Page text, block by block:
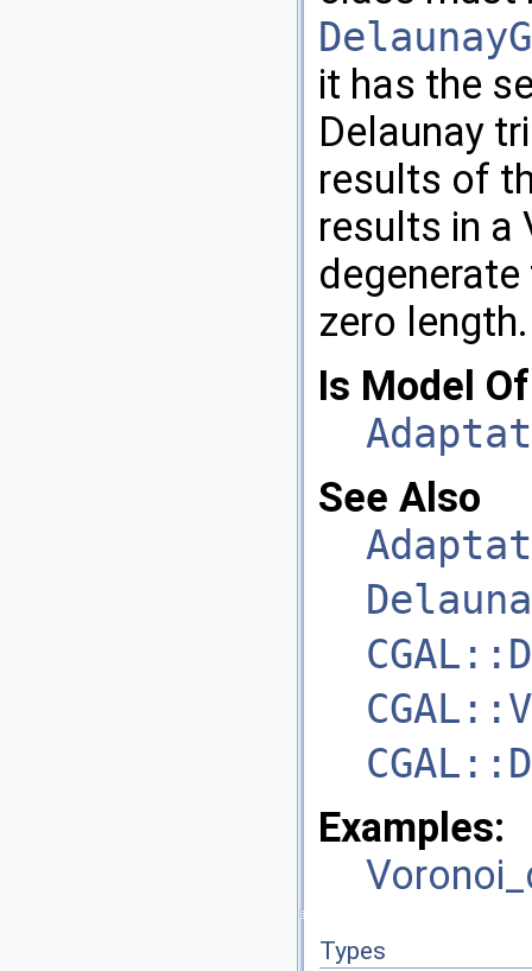
it has the
Delaunay
results of
results in a
zero length.
Is Model
See Also
Examples:
Types